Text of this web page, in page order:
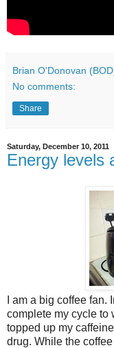
Brian O'Donovan
No comments:
Share
Saturday, December 10, 2011
Energy levels
I am a big coffee
complete my cycle to
topped up my
drug. While the